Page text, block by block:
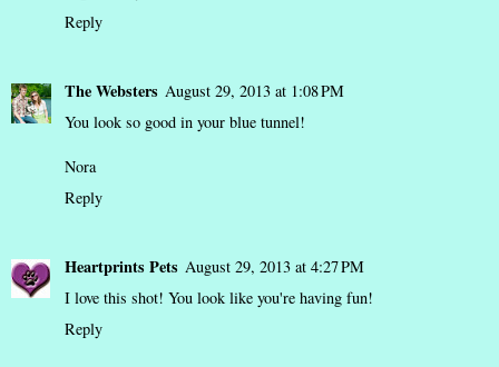
Reply
The Websters August 29, 2013 at 1:08 PM
You look so good in your blue tunnel!
Nora
Reply
Heartprints Pets August 29, 2013 at 4:27 PM
I love this shot! You look like you're having fun!
Reply